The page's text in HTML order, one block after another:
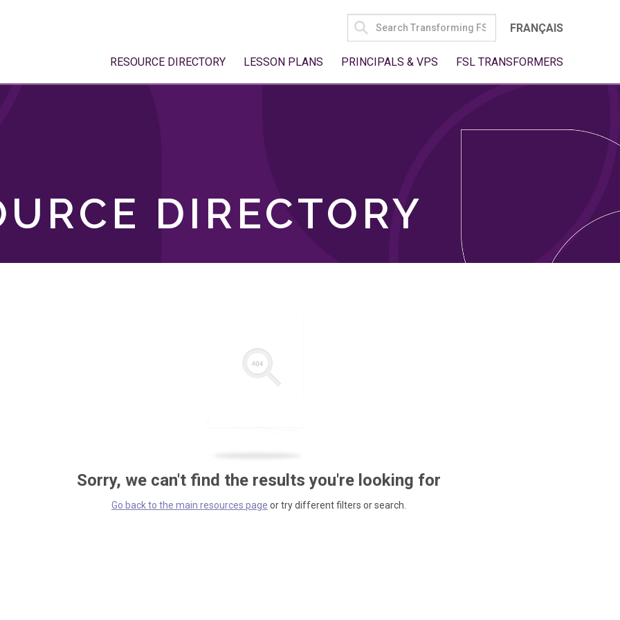
SEARCH
FOR:
FRANÇAIS
RESOURCE DIRECTORY LESSON PLANS PRINCIPALS & VPS FSL TRANSFORMERS
DIRECTORY
Sorry, we can't find the results you're looking for
Go back to the main resources page or try different filters or search.